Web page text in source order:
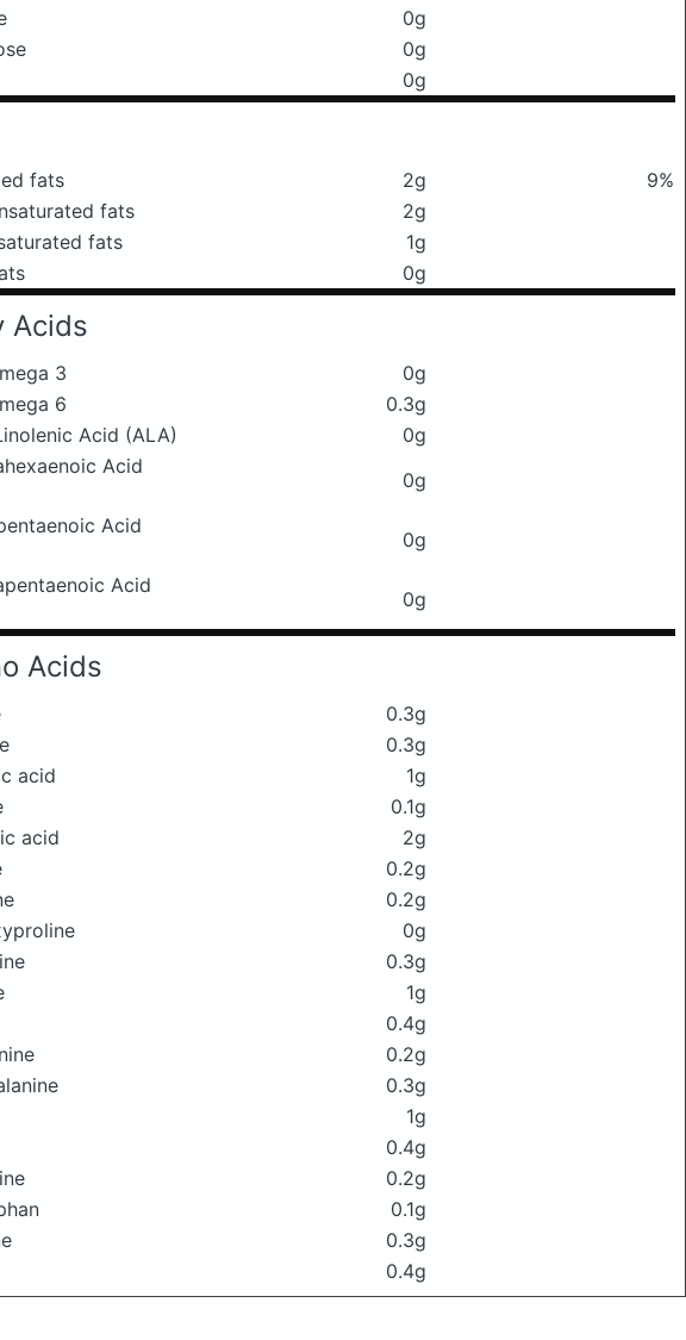
0g
0g
0g
fats 2g
9%
fats
2g
fats
1g
0g
Acids
3
0g
6
0.3g
Acid (ALA)
0g
Acid
0g
Acid
0g
Acid
0g
Acids
0.3g
0.3g
acid
1g
0.1g
acid
2g
0.2g
0.2g
0g
0.3g
1g
0.4g
0.2g
0.3g
1g
0.4g
0.2g
0.1g
0.3g
0.4g